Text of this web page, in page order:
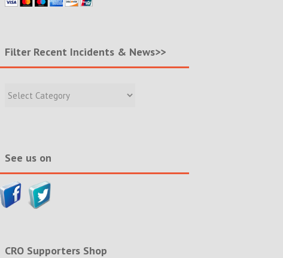
Filter Recent Incidents & News>>
Recent
See us on
CRO Supporters Shop